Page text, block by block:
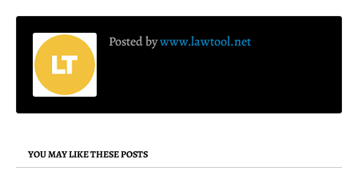
Posted bywww.lawtool.net
YOU MAY LIKE THESE POSTS